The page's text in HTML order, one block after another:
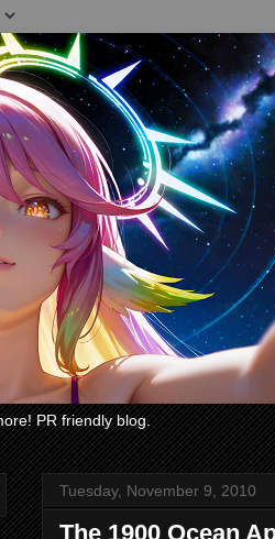
PR friendly blog.
Tuesday, November 9, 2010
The 1900 Ocean